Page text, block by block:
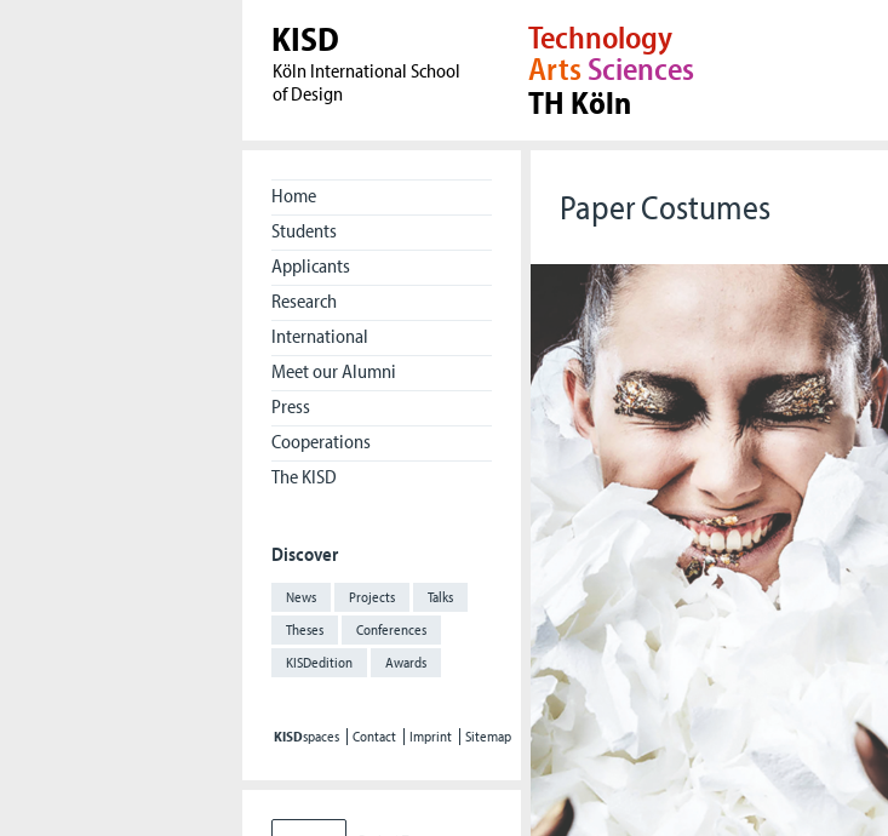
KISD
Köln International School
of Design
Technology
ArtsSciences
TH Köln
Home
Students
Applicants
Research
International
Meet our Alumni
Press
Cooperations
The KISD
Discover
News Projects
Talks
Theses
Conferences
KISDedition
Awards
KISDspaces Contact Imprint Sitemap
Paper Costumes
© Wepa, Modenschau